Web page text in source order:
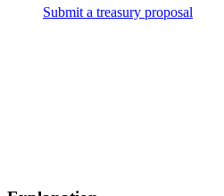
Submit a treasury proposal